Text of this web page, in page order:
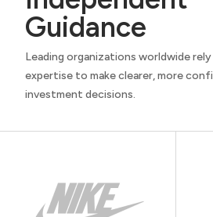
Guidance
Leading organizations worldwide
expertise to make clearer, more
investment decisions.